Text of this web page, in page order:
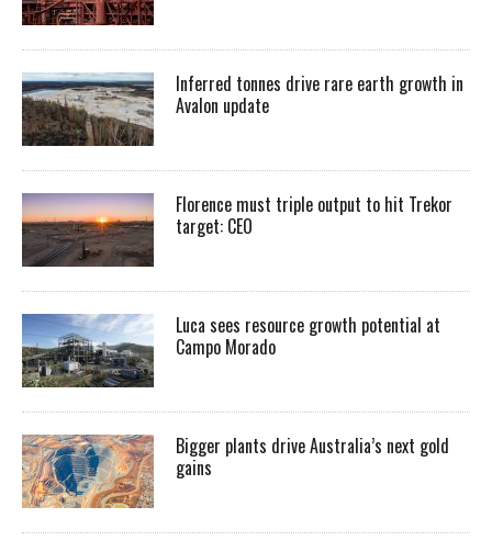
Inferred tonnes drive rare earth growth in
Avalon update
Florence must triple output to hit Trekor
target: CEO
Luca sees resource growth potential at
Campo Morado
Bigger plants drive Australia’s next gold
gains